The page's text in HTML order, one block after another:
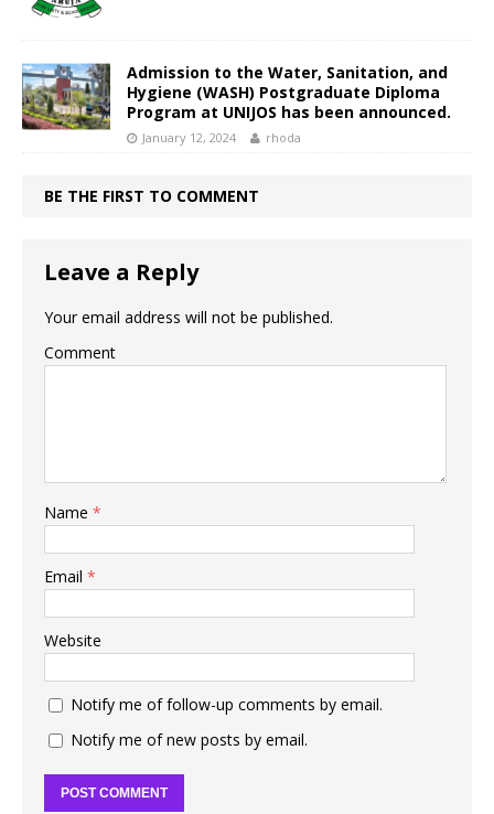
Admission to the Water, Sanitation, and
Hygiene (WASH) Postgraduate Diploma
Program at UNIJOS has been announced.
January 12, 2024 rhoda
BE THE FIRST TO COMMENT
Leave a Reply
Your email address will not be published.
Comment
Name *
Email *
Website
Notify me of follow-up comments by email.
Notify me of new posts by email.